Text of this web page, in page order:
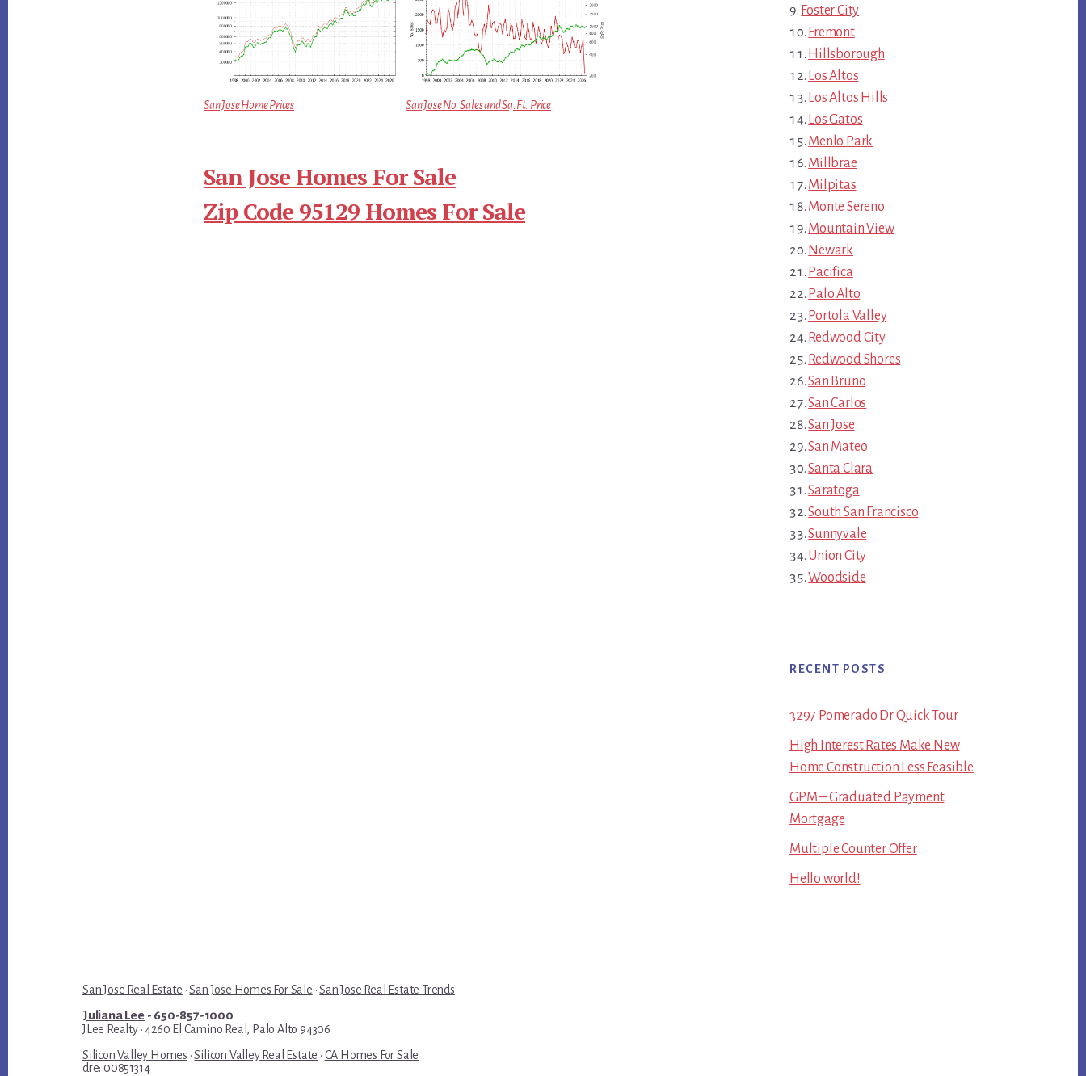
San Jose Home Prices San Jose No. Sales and Sq.Ft. Price
San Jose Homes For Sale
Zip Code 95129 Homes For Sale
Foster City
Fremont
Hillsborough
Los Altos
Los Altos Hills
Los Gatos
Menlo Park
Millbrae
Milpitas
Monte Sereno
Mountain View
Newark
Pacifica
Palo Alto
Portola Valley
Redwood City
Redwood Shores
San Bruno
San Carlos
San Jose
San Mateo
Santa Clara
Saratoga
South San Francisco
Sunnyvale
Union City
Woodside
RECENT POSTS
3297 Pomerado Dr Quick Tour
High Interest Rates Make New
Home Construction Less Feasible
GPM – Graduated Payment
Mortgage
Multiple Counter Offer
Hello world!
San Jose Real Estate ·San Jose Homes For Sale ·San Jose Real Estate Trends
Juliana Lee- 650-857-1000
JLee Realty · 4260 El Camino Real, Palo Alto 94306
Silicon Valley Homes ·Silicon Valley Real Estate · CA Homes For Sale
dre: 00851314